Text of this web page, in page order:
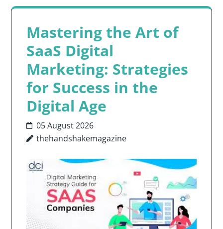
Mastering the Art of
SaaS Digital
Marketing: Strategies
for Success in the
Digital Age
05 August 2026
thehandshakemagazine